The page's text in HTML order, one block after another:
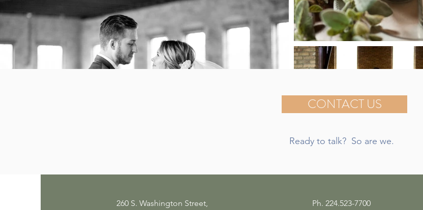
CONTACT US
Ready to talk? So are we.
260 S. Washington Street, Ph. 224.523-7700